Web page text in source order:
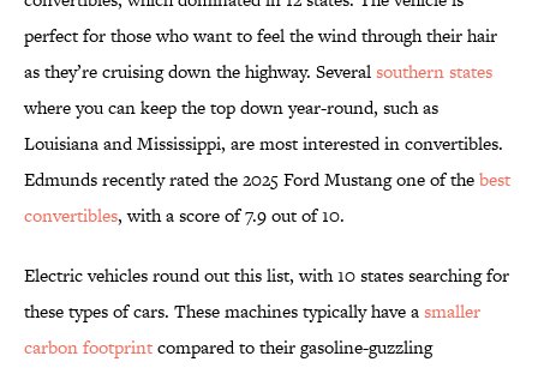
perfect for those who want to feel the wind through their hair
as they’re cruising down the highway. Severalsouthern states
where you can keep the top down year-round, such as
Louisiana and Mississippi, are most interested in convertibles.
Edmunds recently rated the 2025 Ford Mustang one of thebest
convertibles, with a score of 7.9 out of 10.
Electric vehicles round out this list, with 10 states searching for
these types of cars. These machines typically have asmaller
carbon footprintcompared to their gasoline-guzzling